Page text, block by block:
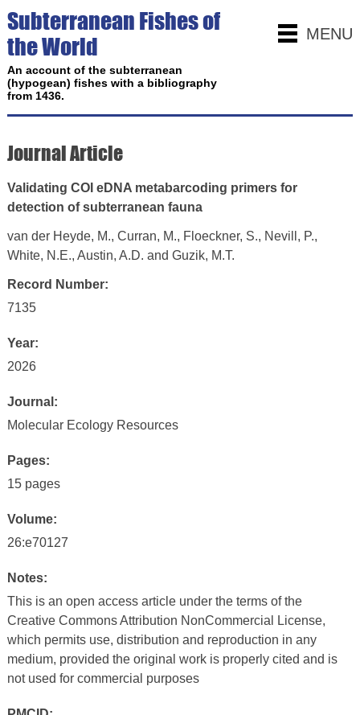
MENU
Subterranean Fishes of
the World
An account of the subterranean
(hypogean) fishes with a bibliography
from 1436.
Journal Article
Validating COI eDNA metabarcoding primers for
detection of subterranean fauna
van der Heyde, M., Curran, M., Floeckner, S., Nevill, P.,
White, N.E., Austin, A.D. and Guzik, M.T.
Record Number:
7135
Year:
2026
Journal:
Molecular Ecology Resources
Pages:
15 pages
Volume:
26:e70127
Notes:
This is an open access article under the terms of the
Creative Commons Attribution NonCommercial License,
which permits use, distribution and reproduction in any
medium, provided the original work is properly cited and is
not used for commercial purposes